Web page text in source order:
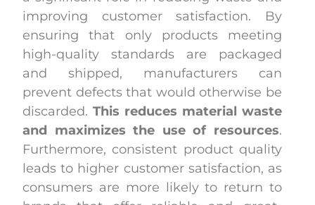
improving customer satisfaction. By
ensuring that only products meeting
high-quality standards are packaged
and shipped, manufacturers can
prevent defects that would otherwise be
discarded.This reduces material waste
and maximizes the use of resources.
Furthermore, consistent product quality
leads to higher customer satisfaction, as
consumers are more likely to return to